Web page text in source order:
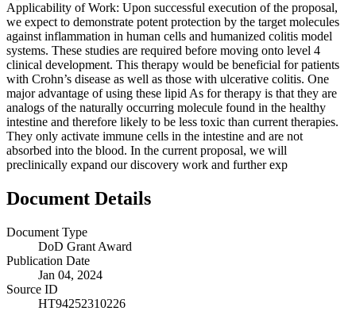
Applicability of Work: Upon successful execution of the proposal,
we expect to demonstrate potent protection by the target molecules
against inflammation in human cells and humanized colitis model
systems. These studies are required before moving onto level 4
clinical development. This therapy would be beneficial for patients
with Crohn’s disease as well as those with ulcerative colitis. One
major advantage of using these lipid As for therapy is that they are
analogs of the naturally occurring molecule found in the healthy
intestine and therefore likely to be less toxic than current therapies.
They only activate immune cells in the intestine and are not
absorbed into the blood. In the current proposal, we will
preclinically expand our discovery work and further exp
Document Details
Document Type
DoD Grant Award
Publication Date
Jan 04, 2024
Source ID
HT94252310226